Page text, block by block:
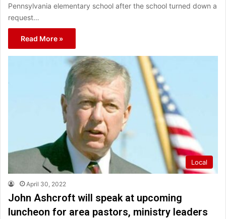
Pennsylvania elementary school after the school turned down a
request…
Read More »
Local
April 30, 2022
John Ashcroft will speak at upcoming
luncheon for area pastors, ministry leaders